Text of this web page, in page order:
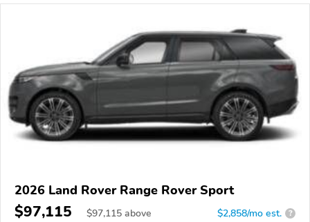
2026 Land Rover Range Rover Sport
$97,115 $97,115 above $2,858/mo est. ?